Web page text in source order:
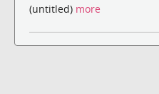
(untitled) more